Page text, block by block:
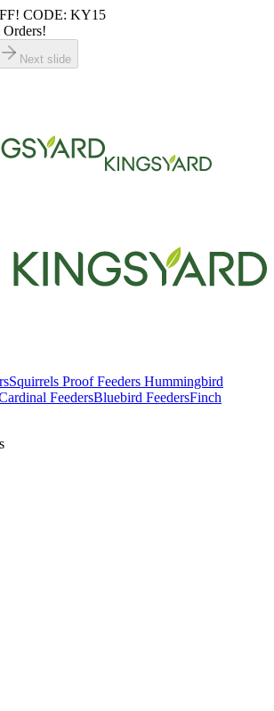
CODE: KY15
Next slide
Squirrels Proof Feeders Hummingbird
FeedersBluebird FeedersFinch